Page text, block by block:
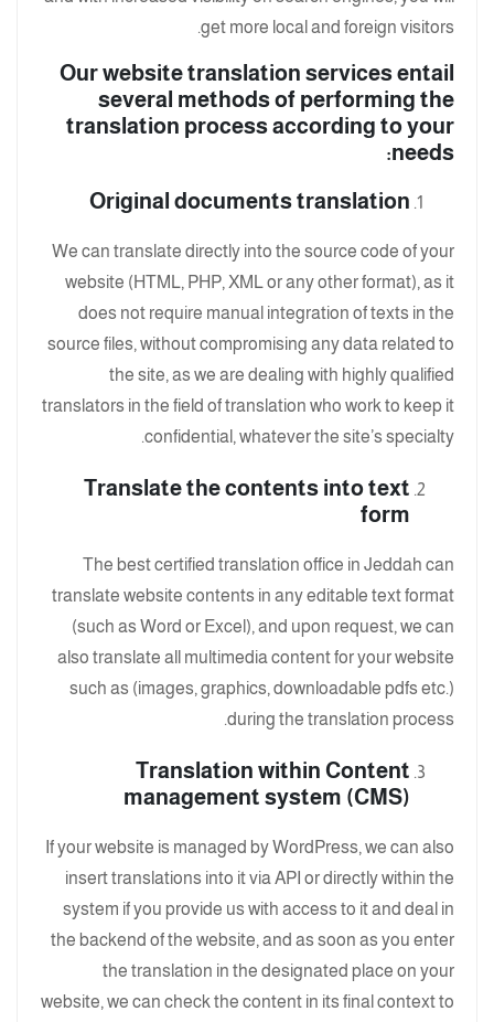
get more local and foreign visitors.
Our website translation services entail
several methods of performing the
translation process according to your
needs:
Original documents translation
We can translate directly into the source code of your
website (HTML, PHP, XML or any other format), as it
does not require manual integration of texts in the
source files, without compromising any data related to
the site, as we are dealing with highly qualified
translators in the field of translation who work to keep it
confidential, whatever the site’s specialty.
Translate the contents into text
form
The best certified translation office in Jeddah can
translate website contents in any editable text format
(such as Word or Excel), and upon request, we can
also translate all multimedia content for your website
such as (images, graphics, downloadable pdfs etc.)
during the translation process.
Translation within Content
management system (CMS)
If your website is managed by WordPress, we can also
insert translations into it via API or directly within the
system if you provide us with access to it and deal in
the backend of the website, and as soon as you enter
the translation in the designated place on your
website, we can check the content in its final context to